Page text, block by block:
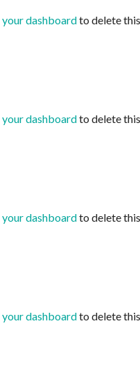
your dashboardto delete
your dashboardto delete
your dashboardto delete
your dashboardto delete